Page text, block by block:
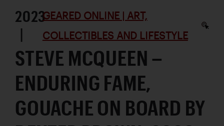
2023
|
GEARED ONLINE | ART,
COLLECTIBLES AND LIFESTYLE
STEVE MCQUEEN –
ENDURING FAME,
GOUACHE ON BOARD BY